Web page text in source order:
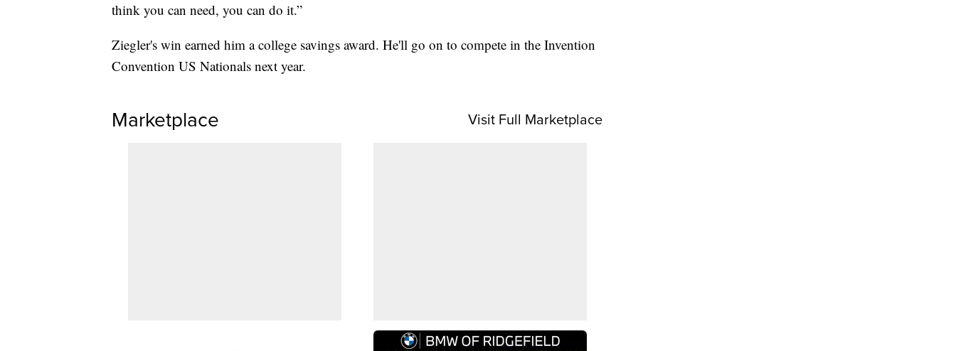
think you can need, you can do it.”
Ziegler's win earned him a college savings award. He'll go on to compete in the Invention
Convention US Nationals next year.
Marketplace Visit Full Marketplace